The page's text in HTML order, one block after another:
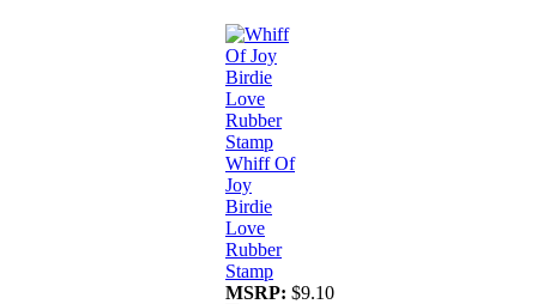
Whiff Of
Joy
Birdie
Love
Rubber
Stamp
MSRP: $9.10